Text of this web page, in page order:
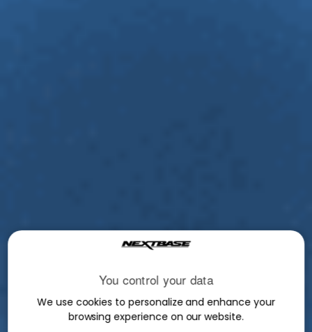
You control your data
We use cookies to personalize and enhance your
browsing experience on our website.